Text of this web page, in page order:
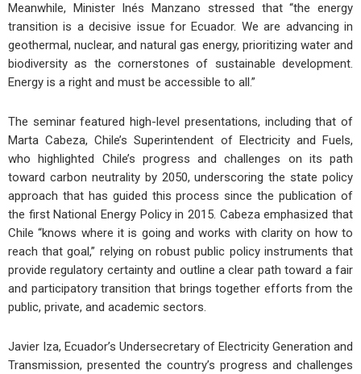
Meanwhile, Minister Inés Manzano stressed that “the energy
transition is a decisive issue for Ecuador. We are advancing in
geothermal, nuclear, and natural gas energy, prioritizing water and
biodiversity as the cornerstones of sustainable development.
Energy is a right and must be accessible to all.”
The seminar featured high-level presentations, including that of
Marta Cabeza, Chile’s Superintendent of Electricity and Fuels,
who highlighted Chile’s progress and challenges on its path
toward carbon neutrality by 2050, underscoring the state policy
approach that has guided this process since the publication of
the first National Energy Policy in 2015. Cabeza emphasized that
Chile “knows where it is going and works with clarity on how to
reach that goal,” relying on robust public policy instruments that
provide regulatory certainty and outline a clear path toward a fair
and participatory transition that brings together efforts from the
public, private, and academic sectors.
Javier Iza, Ecuador’s Undersecretary of Electricity Generation and
Transmission, presented the country’s progress and challenges